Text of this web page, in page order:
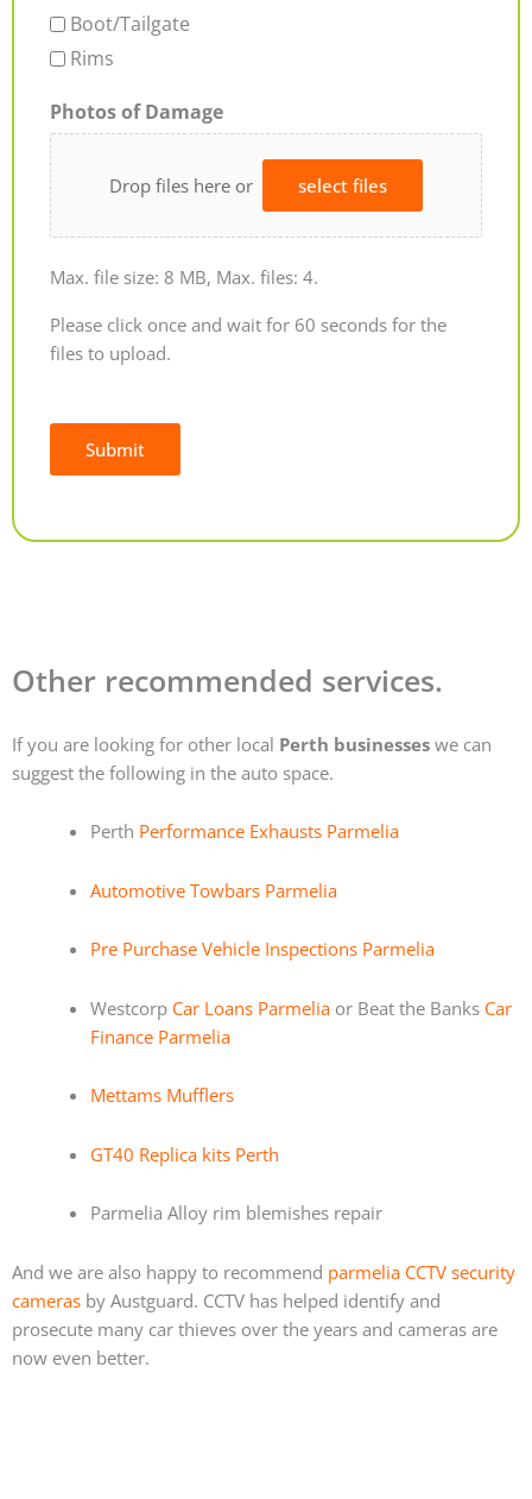
Boot/Tailgate
Rims
Photos of Damage
Drop files here or select files
Max. file size: 8 MB, Max. files: 4.
Please click once and wait for 60 seconds for the
files to upload.
Submit
Other recommended services.
If you are looking for other local Perth businesses we can
suggest the following in the auto space.
Perth Performance Exhausts Parmelia
Automotive Towbars Parmelia
Pre Purchase Vehicle Inspections Parmelia
Westcorp Car Loans Parmeliaor Beat the Banks Car
Finance Parmelia
Mettams Mufflers
GT40 Replica kits Perth
Parmelia Alloy rim blemishes repair
And we are also happy to recommend parmelia CCTV security
cameras by Austguard. CCTV has helped identify and
prosecute many car thieves over the years and cameras are
now even better.